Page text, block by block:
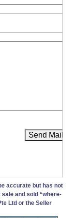
Send Mail
accurate but has not
and sold “where-
Ltd or the Seller